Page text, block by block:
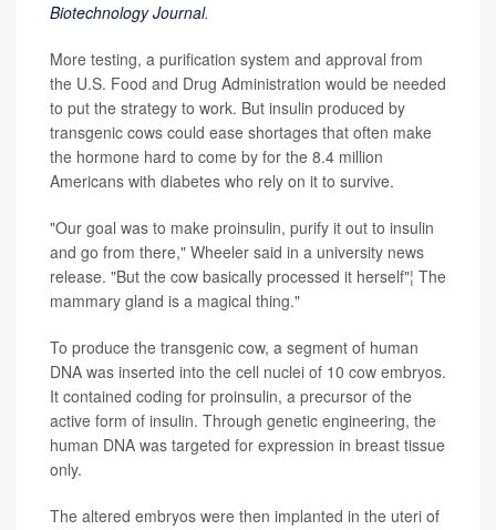
Biotechnology Journal.
More testing, a purification system and approval from
the U.S. Food and Drug Administration would be needed
to put the strategy to work. But insulin produced by
transgenic cows could ease shortages that often make
the hormone hard to come by for the 8.4 million
Americans with diabetes who rely on it to survive.
"Our goal was to make proinsulin, purify it out to insulin
and go from there," Wheeler said in a university news
release. "But the cow basically processed it herself"¦ The
mammary gland is a magical thing."
To produce the transgenic cow, a segment of human
DNA was inserted into the cell nuclei of 10 cow embryos.
It contained coding for proinsulin, a precursor of the
active form of insulin. Through genetic engineering, the
human DNA was targeted for expression in breast tissue
only.
The altered embryos were then implanted in the uteri of